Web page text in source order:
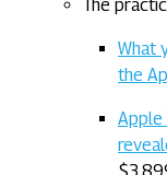
The
What
the
Apple